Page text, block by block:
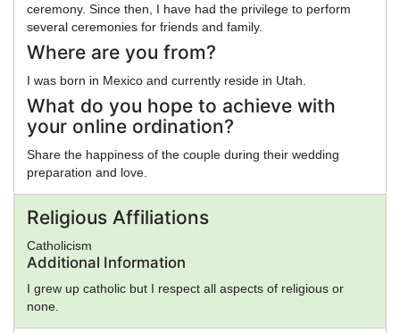
ceremony. Since then, I have had the privilege to perform
several ceremonies for friends and family.
Where are you from?
I was born in Mexico and currently reside in Utah.
What do you hope to achieve with
your online ordination?
Share the happiness of the couple during their wedding
preparation and love.
Religious Affiliations
Catholicism
Additional Information
I grew up catholic but I respect all aspects of religious or
none.